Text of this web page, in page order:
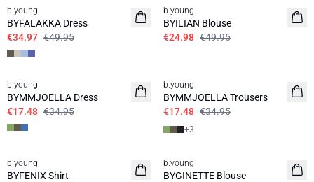
b.young
BYFALAKKA Dress
€34.97 €49.95
b.young
BYILIAN Blouse
€24.98 €49.95
50%
b.young
BYMMJOELLA Dress
€17.48 €34.95
b.young
BYMMJOELLA Trousers
€17.48 €34.95
+3
b.young
BYFENIX Shirt
b.young
BYGINETTE Blouse